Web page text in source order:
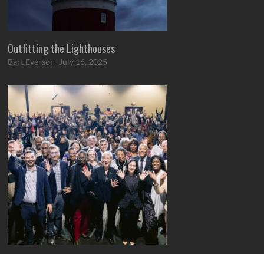
Outfitting the Lighthouses
Bart Everson July 16, 2025